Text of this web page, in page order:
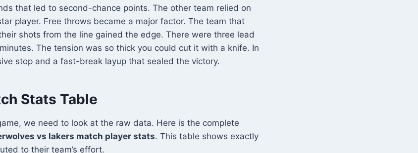
that led to second-chance points. The other team relied on
player. Free throws became a major factor. The team that
shots from the line gained the edge. There were three lead
The tension was so thick you could cut it with a knife. In
stop and a fast-break layup that sealed the victory.
Stats Table
we need to look at the raw data. Here is the complete
vs lakers match player stats. This table shows exactly
to their team’s effort.